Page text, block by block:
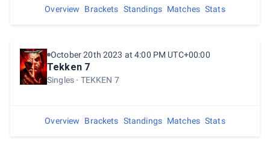
Overview Brackets Standings Matches Stats
October 20th 2023 at 4:00 PM UTC+00:00
Tekken 7
Singles TEKKEN 7
Overview Brackets Standings Matches Stats